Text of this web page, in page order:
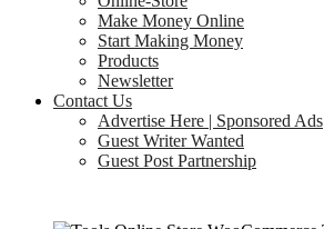
Make Money Online
Start Making Money
Products
Newsletter
Contact Us
Advertise Here | Sponsored Ads
Guest Writer Wanted
Guest Post Partnership